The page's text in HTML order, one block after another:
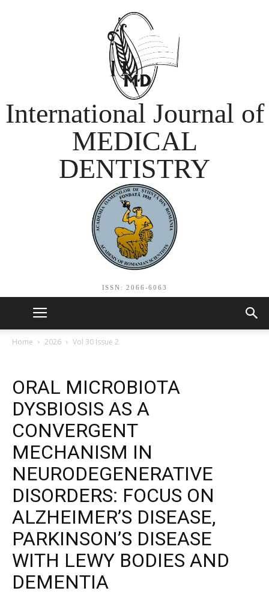
International Journal of
MEDICAL
DENTISTRY
ISSN: 2066-6063
Home 2026 Vol 30 Issue 2
ORAL MICROBIOTA
DYSBIOSIS AS A
CONVERGENT
MECHANISM IN
NEURODEGENERATIVE
DISORDERS: FOCUS ON
ALZHEIMER’S DISEASE,
PARKINSON’S DISEASE
WITH LEWY BODIES AND
DEMENTIA